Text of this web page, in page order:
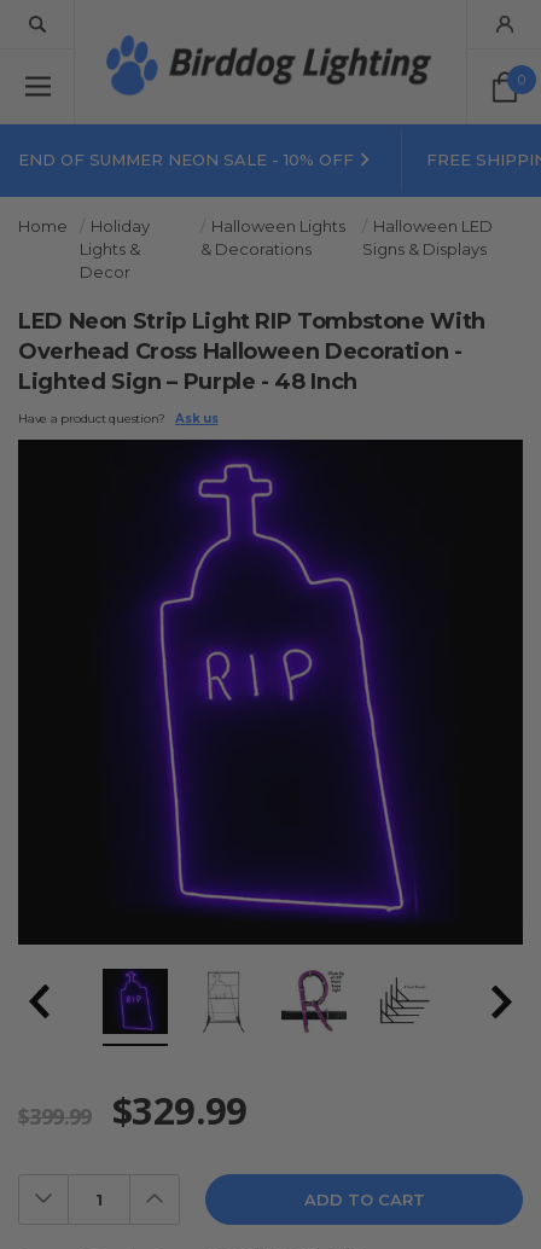
0
END OF SUMMER NEON SALE - 10% OFF FREE
Home
Holiday
Lights &
Decor
Halloween Lights
& Decorations
Halloween LED
Signs & Displays
LED Neon Strip Light RIP Tombstone With
Overhead Cross Halloween Decoration -
Lighted Sign – Purple - 48 Inch
Have a product question? Ask us
$399.99 $329.99
Decrease
Quantity:
Increase
Quantity: